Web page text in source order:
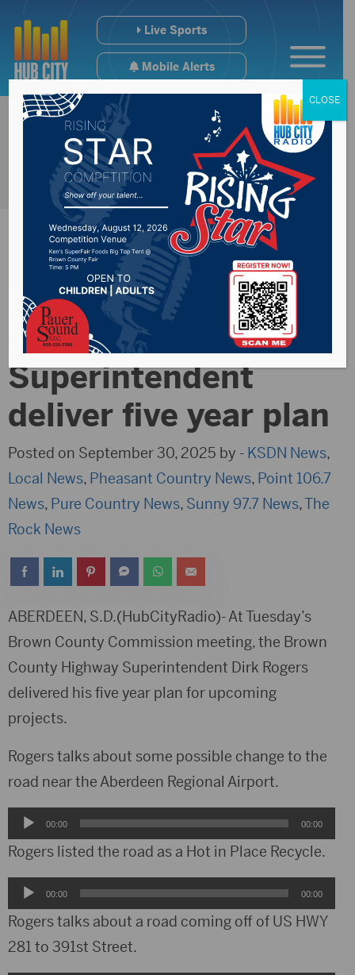
Live Sports
Mobile Alerts
Brown County
Highway
Superintendent
deliver five year plan
Posted on September 30, 2025 by - KSDN News,
Local News, Pheasant Country News, Point 106.7
News, Pure Country News, Sunny 97.7 News,The
Rock News
ABERDEEN, S.D.(HubCityRadio)- At Tuesday’s
Brown County Commission meeting, the Brown
County Highway Superintendent Dirk Rogers
delivered his five year plan for upcoming
projects.
Rogers talks about some possible change to the
road near the Aberdeen Regional Airport.
Audio
Player
00:00 00:00
Rogers listed the road as a Hot in Place Recycle.
Audio
Player
00:00 00:00
Rogers talks about a road coming off of US HWY
281 to 391st Street.
CLOSE